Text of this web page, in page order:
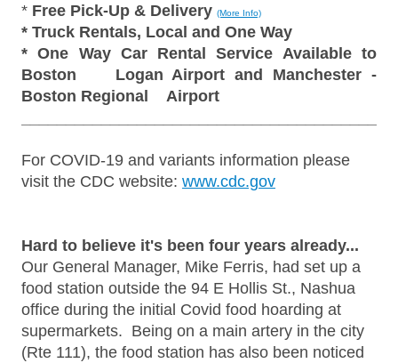
* Free Pick-Up & Delivery (More Info)
* Truck Rentals, Local and One Way
* One Way Car Rental Service Available to
Boston Logan Airport and Manchester -
Boston Regional Airport
For COVID-19 and variants information please
visit the CDC website: www.cdc.gov
Hard to believe it's been four years already...
Our General Manager, Mike Ferris, had set up a
food station outside the 94 E Hollis St., Nashua
office during the initial Covid food hoarding at
supermarkets. Being on a main artery in the city
(Rte 111), the food station has also been noticed